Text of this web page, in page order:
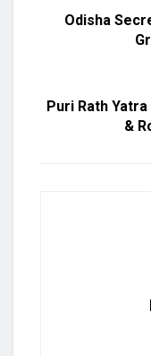
Odisha
Puri Rath
&